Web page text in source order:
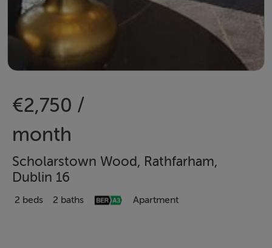
€2,750 /
month
Scholarstown Wood, Rathfarham,
Dublin 16
2 beds 2 baths Apartment